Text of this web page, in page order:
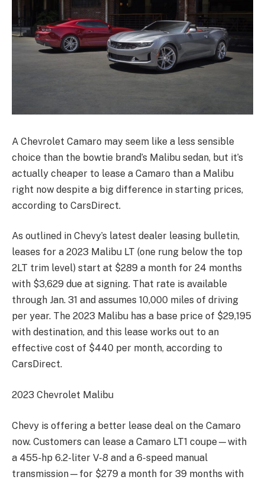
A Chevrolet Camaro may seem like a less sensible
choice than the bowtie brand’s Malibu sedan, but it’s
actually cheaper to lease a Camaro than a Malibu
right now despite a big difference in starting prices,
according to CarsDirect.
As outlined in Chevy’s latest dealer leasing bulletin,
leases for a 2023 Malibu LT (one rung below the top
2LT trim level) start at $289 a month for 24 months
with $3,629 due at signing. That rate is available
through Jan. 31 and assumes 10,000 miles of driving
per year. The 2023 Malibu has a base price of $29,195
with destination, and this lease works out to an
effective cost of $440 per month, according to
CarsDirect.
2023 Chevrolet Malibu
Chevy is offering a better lease deal on the Camaro
now. Customers can lease a Camaro LT1 coupe—with
a 455-hp 6.2-liter V-8 and a 6-speed manual
transmission—for $279 a month for 39 months with